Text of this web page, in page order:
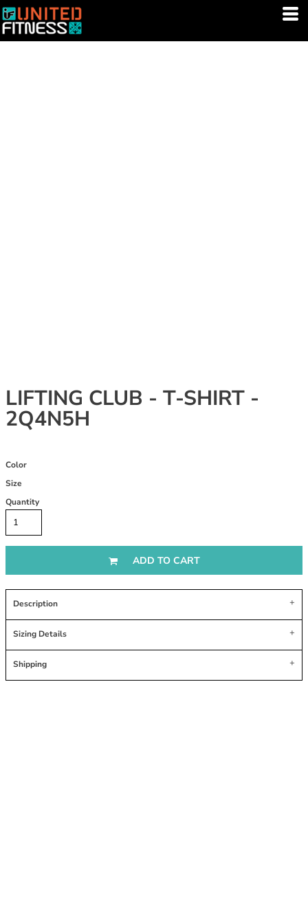
LIFTING CLUB - T-SHIRT -
2Q4N5H
Color
Size
Quantity
ADD TO CART
Description
Sizing Details
Shipping